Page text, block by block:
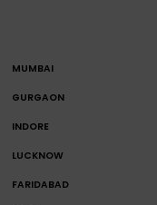
MUMBAI
GURGAON
INDORE
LUCKNOW
FARIDABAD